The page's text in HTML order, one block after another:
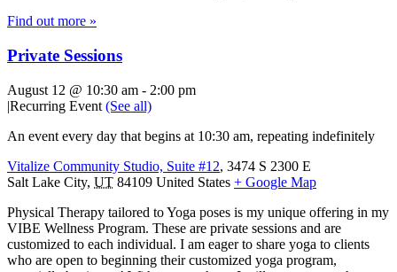
Find out more »
Private Sessions
August 12 @ 10:30 am - 2:00 pm
|Recurring Event (See all)
An event every day that begins at 10:30 am, repeating indefinitely
Vitalize Community Studio, Suite #12, 3474 S 2300 E
Salt Lake City, UT 84109 United States + Google Map
Physical Therapy tailored to Yoga poses is my unique offering in my
VIBE Wellness Program. These are private sessions and are
customized to each individual. I am eager to share yoga to clients
who are open to beginning their customized yoga program,